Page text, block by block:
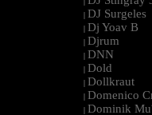
| DJ Surgeles
| Dj Yoav B
| Djrum
| DNN
| Dold
| Dollkraut
| Domenico
| Dominik